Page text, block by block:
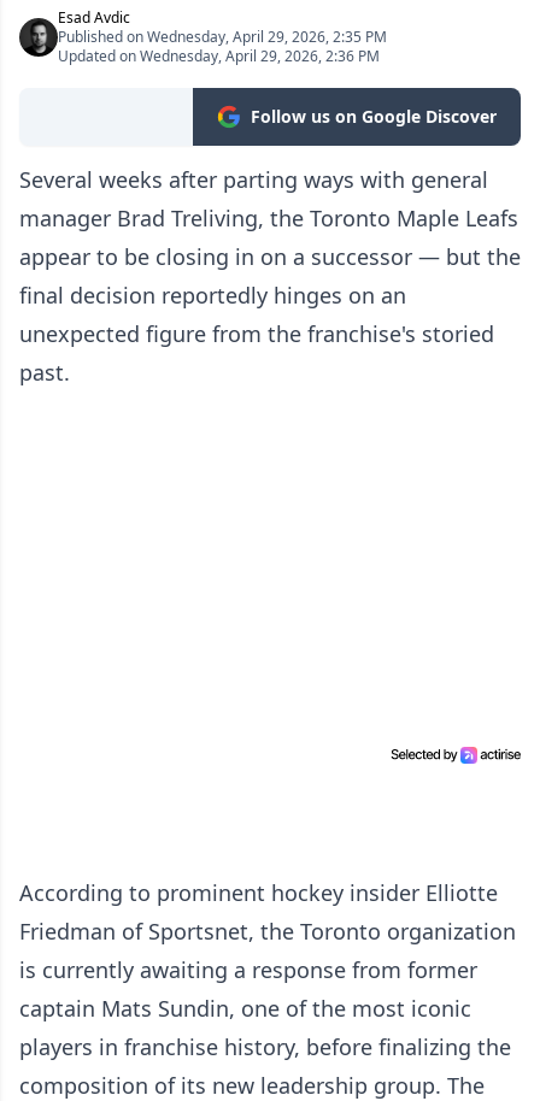
Esad Avdic
Published on Wednesday, April 29, 2026, 2:35 PM
Updated on Wednesday, April 29, 2026, 2:36 PM
Follow us on Google Discover
Several weeks after parting ways with general
manager Brad Treliving, the Toronto Maple Leafs
appear to be closing in on a successor — but the
final decision reportedly hinges on an
unexpected figure from the franchise's storied
past.
According to prominent hockey insider Elliotte
Friedman of Sportsnet, the Toronto organization
is currently awaiting a response from former
captain Mats Sundin, one of the most iconic
players in franchise history, before finalizing the
composition of its new leadership group. The